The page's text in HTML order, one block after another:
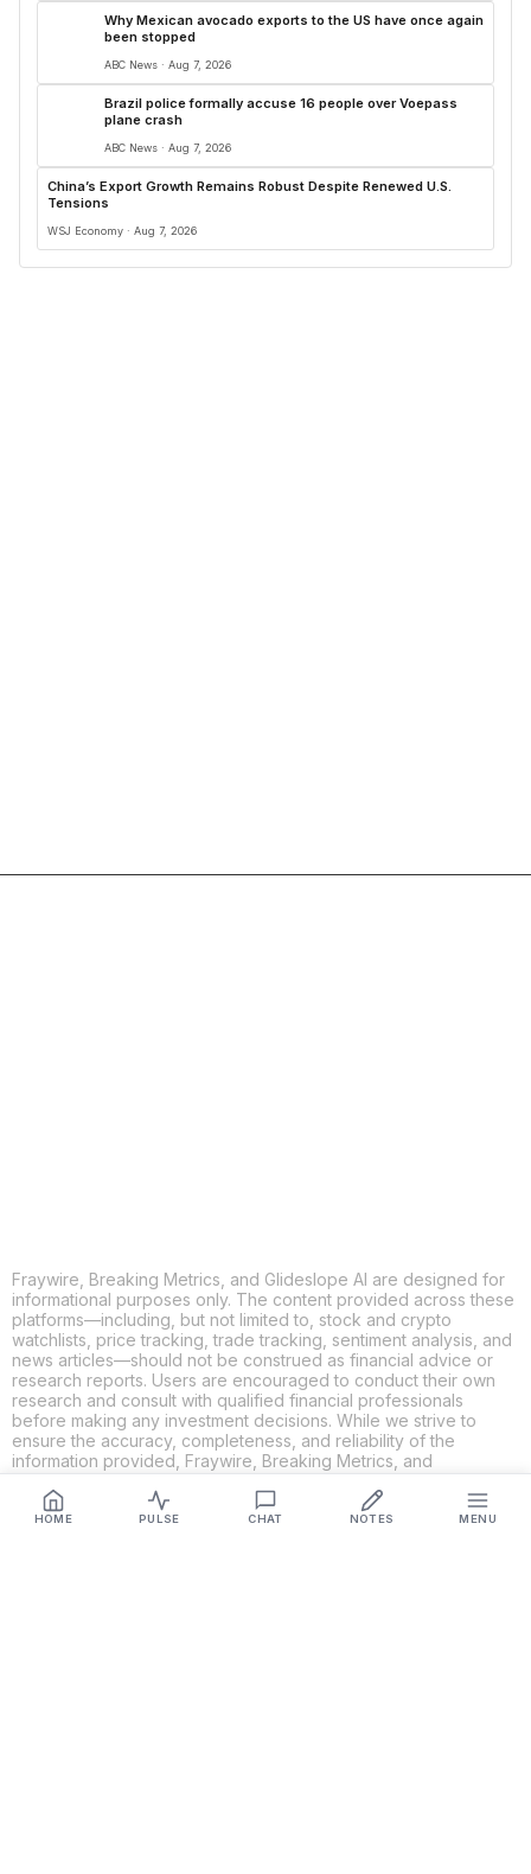
HOME PULSE CHAT NOTES MENU
Why Mexican avocado exports to the US have once again
been stopped
ABC News · Aug 7, 2026
Brazil police formally accuse 16 people over Voepass
plane crash
ABC News · Aug 7, 2026
China’s Export Growth Remains Robust Despite Renewed U.S.
Tensions
WSJ Economy · Aug 7, 2026
Fraywire, Breaking Metrics, and Glideslope AI are designed for
informational purposes only. The content provided across these
platforms—including, but not limited to, stock and crypto
watchlists, price tracking, trade tracking, sentiment analysis, and
news articles—should not be construed as financial advice or
research reports. Users are encouraged to conduct their own
research and consult with qualified financial professionals
before making any investment decisions. While we strive to
ensure the accuracy, completeness, and reliability of the
information provided, Fraywire, Breaking Metrics, and
Glideslope AI make no guarantees or warranties regarding the
content's validity. By using these platforms, you acknowledge
and agree that you are solely responsible for your own